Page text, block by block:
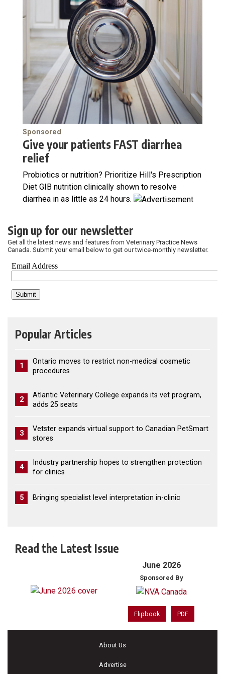
Sponsored
Give your patients FAST diarrhea
relief
Probiotics or nutrition? Prioritize Hill's Prescription
Diet GIB nutrition clinically shown to resolve
diarrhea in as little as 24 hours.
Sign up for our newsletter
Get all the latest news and features from Veterinary Practice News
Canada. Submit your email below to get our twice-monthly newsletter.
Popular Articles
1
Ontario moves to restrict non-medical cosmetic
procedures
2
Atlantic Veterinary College expands its vet program,
adds 25 seats
3
Vetster expands virtual support to Canadian PetSmart
stores
4
Industry partnership hopes to strengthen protection
for clinics
5 Bringing specialist level interpretation in-clinic
Read the Latest Issue
June 2026
Sponsored By
Flipbook PDF
About Us
Advertise